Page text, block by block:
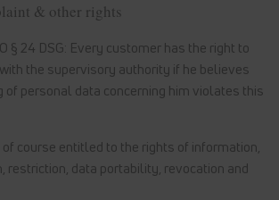
& other rights
§ 24 DSG: Every customer has the right to
the supervisory authority if he believes
of personal data concerning him violates this
of course entitled to the rights of information,
restriction, data portability, revocation and